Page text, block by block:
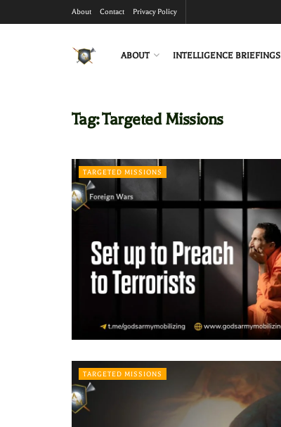
About Contact Privacy Policy
ABOUT INTELLIGENCE BRIEFINGS
Tag:Targeted Missions
TARGETED MISSIONS
TARGETED MISSIONS